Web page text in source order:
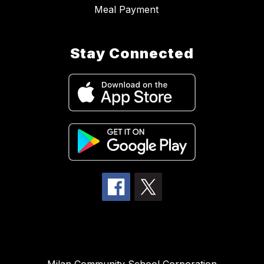
Meal Payment
Stay Connected